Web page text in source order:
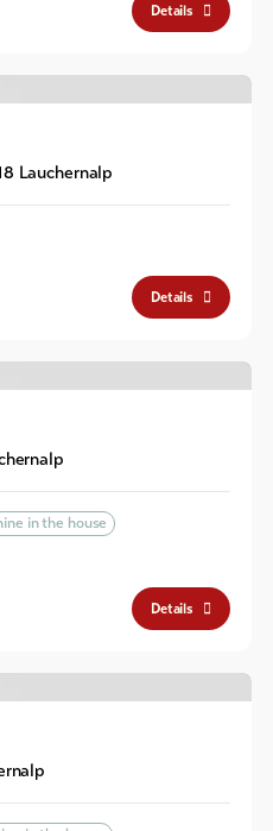
Details
Lauchernalp
Details
in the house
Details